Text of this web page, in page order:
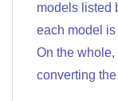
models listed
each model
On the
converting